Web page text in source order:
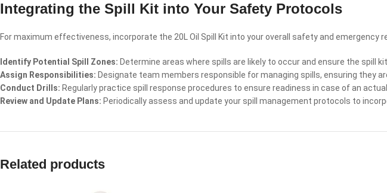
Integrating the Spill Kit into Your Safety Protocols
For maximum effectiveness, incorporate the 20L Oil Spill Kit into your overall safety and emergency
Identify Potential Spill Zones: Determine areas where spills are likely to occur and ensure the spill
Assign Responsibilities: Designate team members responsible for managing spills, ensuring they
Conduct Drills: Regularly practice spill response procedures to ensure readiness in case of an
Review and Update Plans: Periodically assess and update your spill management protocols to
Related products